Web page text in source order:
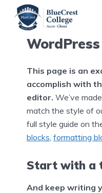
This page is an
accomplish with
editor. We’ve
match the style of
full style guide on
blocks, formatting
Start with a
And keep writing